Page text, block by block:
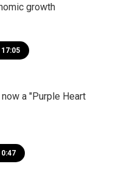
growth
17:05
a "Purple Heart
0:47